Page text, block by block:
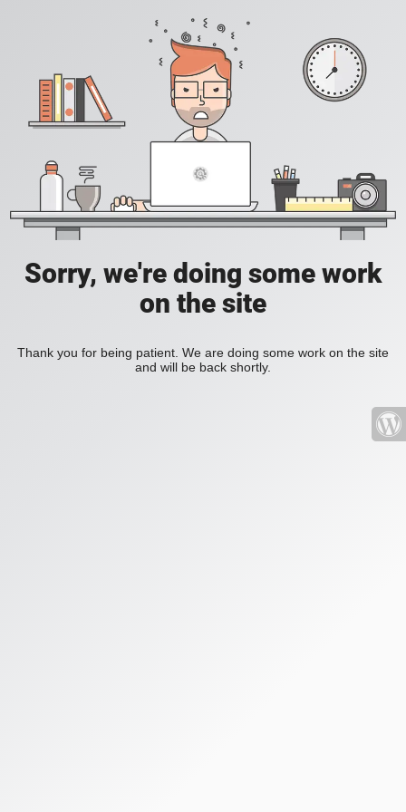
Sorry, we're doing some work
on the site
Thank you for being patient. We are doing some work on the site
and will be back shortly.